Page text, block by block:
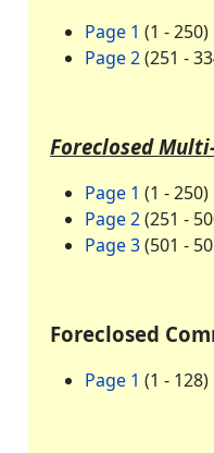
Page 1 (1 - 250)
Page 2(251 -
Foreclosed
Page 1 (1 - 250)
Page 2(251 -
Page 3(501 -
Foreclosed
Page 1 (1 - 128)